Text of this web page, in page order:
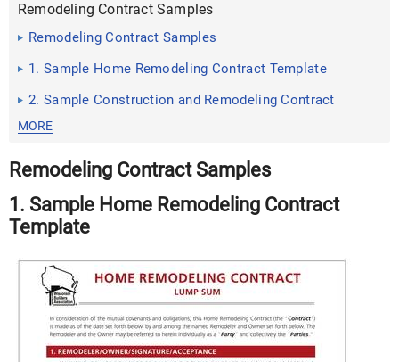
Remodeling Contract Samples
Remodeling Contract Samples
1. Sample Home Remodeling Contract Template
2. Sample Construction and Remodeling Contract
MORE
Remodeling Contract Samples
1. Sample Home Remodeling Contract
Template